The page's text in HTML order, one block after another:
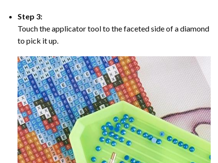
Step 3:
Touch the applicator tool to the faceted side of a diamond
to pick it up.